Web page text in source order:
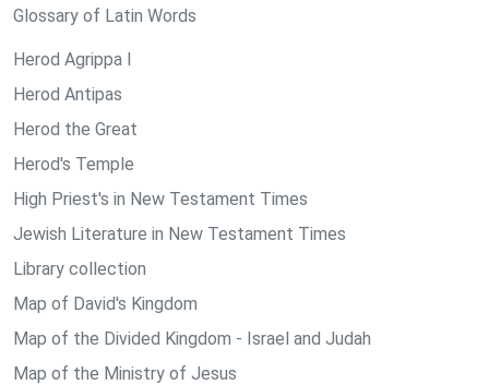
Glossary of Latin Words
Herod Agrippa I
Herod Antipas
Herod the Great
Herod's Temple
High Priest's in New Testament Times
Jewish Literature in New Testament Times
Library collection
Map of David's Kingdom
Map of the Divided Kingdom - Israel and Judah
Map of the Ministry of Jesus